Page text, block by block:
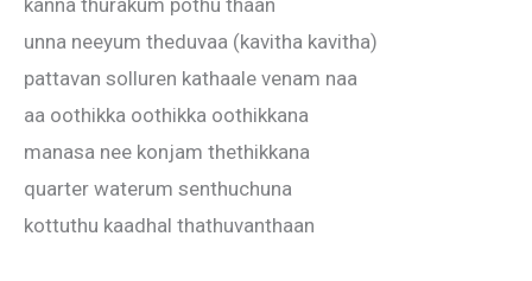
kanna thurakum pothu thaan
unna neeyum theduvaa (kavitha kavitha)
pattavan solluren kathaale venam naa
aa oothikka oothikka oothikkana
manasa nee konjam thethikkana
quarter waterum senthuchuna
kottuthu kaadhal thathuvanthaan